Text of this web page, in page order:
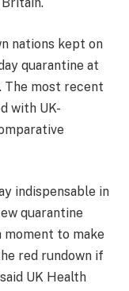
nations kept on
quarantine at
The most recent
with UK-
indispensable in
quarantine
moment to make
red rundown if
UK Health